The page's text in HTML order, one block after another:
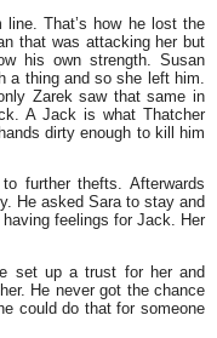
That’s how he lost the
that was attacking her but
his own strength. Susan
a thing and so she left him.
Zarek saw that same in
A Jack is what Thatcher
dirty enough to kill him
further thefts. Afterwards
He asked Sara to stay and
feelings for Jack. Her
set up a trust for her and
He never got the chance
could do that for someone